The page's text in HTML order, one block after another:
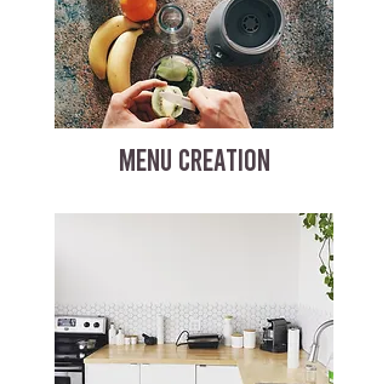
MENU CREATION